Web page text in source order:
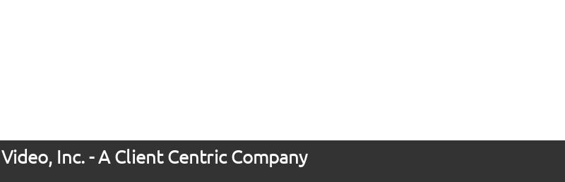
Inc. - A Client Centric Company